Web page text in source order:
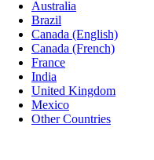
Australia
Brazil
Canada (English)
Canada (French)
France
India
United Kingdom
Mexico
Other Countries